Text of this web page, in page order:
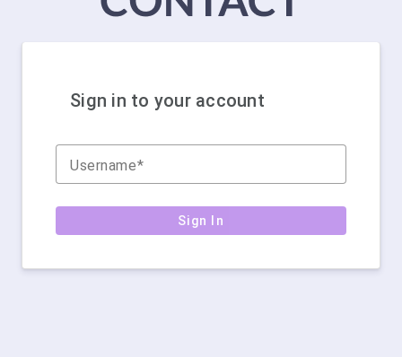
Sign in to your account
Username
Sign In